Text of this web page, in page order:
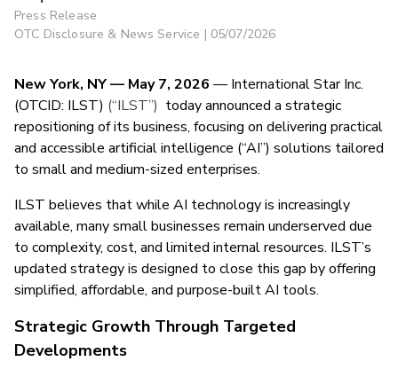
Press Release
OTC Disclosure & News Service | 05/07/2026
New York, NY — May 7, 2026 — International Star Inc.
(OTCID: ILST) (“ILST”) today announced a strategic
repositioning of its business, focusing on delivering practical
and accessible artificial intelligence (“AI”) solutions tailored
to small and medium-sized enterprises.
ILST believes that while AI technology is increasingly
available, many small businesses remain underserved due
to complexity, cost, and limited internal resources. ILST’s
updated strategy is designed to close this gap by offering
simplified, affordable, and purpose-built AI tools.
Strategic Growth Through Targeted
Developments